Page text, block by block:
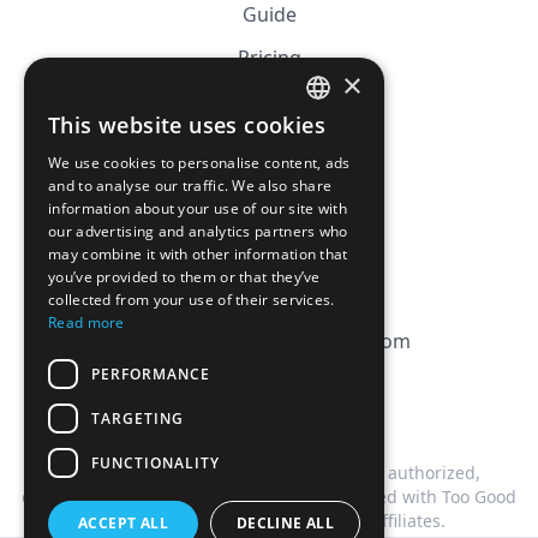
Guide
Pricing
Affiliation
CGV
Privacy Policy
Cookie Policy
contact@magicbagtracker.com
This website is not affiliated, associated, authorized,
endorsed by, or in any way officially connected with Too Good
To Go, or any of its subsidiaries or affiliates.
FRENCH
ENGLISH
×
This website uses cookies
We use cookies to personalise content, ads
and to analyse our traffic. We also share
information about your use of our site with
our advertising and analytics partners who
may combine it with other information that
you’ve provided to them or that they’ve
collected from your use of their services.
Read more
PERFORMANCE
TARGETING
FUNCTIONALITY
ACCEPT ALL DECLINE ALL